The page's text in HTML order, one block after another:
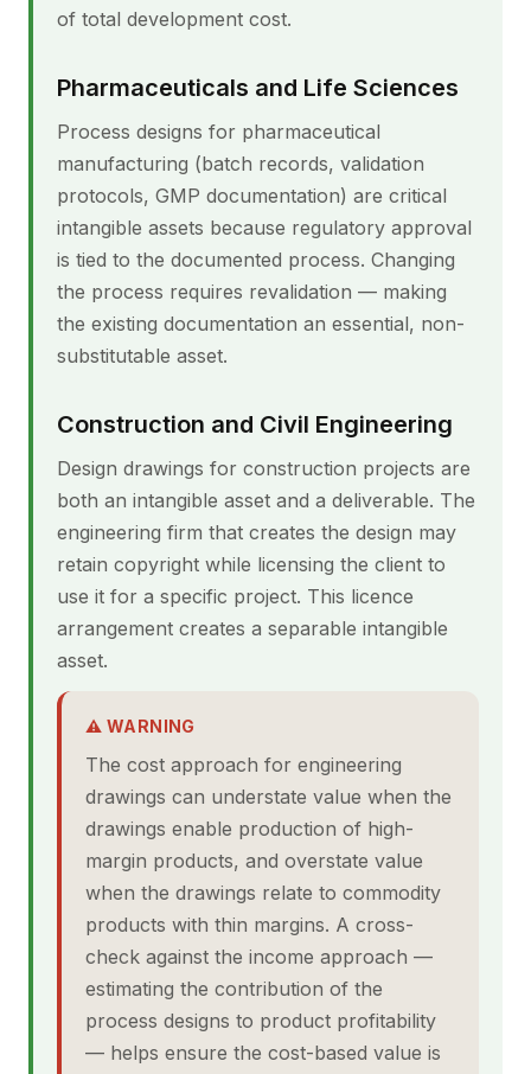
of total development cost.
Pharmaceuticals and Life Sciences
Process designs for pharmaceutical
manufacturing (batch records, validation
protocols, GMP documentation) are critical
intangible assets because regulatory approval
is tied to the documented process. Changing
the process requires revalidation — making
the existing documentation an essential, non-
substitutable asset.
Construction and Civil Engineering
Design drawings for construction projects are
both an intangible asset and a deliverable. The
engineering firm that creates the design may
retain copyright while licensing the client to
use it for a specific project. This licence
arrangement creates a separable intangible
asset.
⚠ WARNING
The cost approach for engineering
drawings can understate value when the
drawings enable production of high-
margin products, and overstate value
when the drawings relate to commodity
products with thin margins. A cross-
check against the income approach —
estimating the contribution of the
process designs to product profitability
— helps ensure the cost-based value is